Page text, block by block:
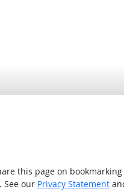
this page on
See our Privacy Statement